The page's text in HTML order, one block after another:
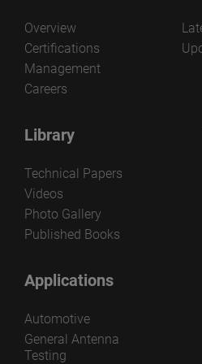
Overview
Certifications
Management
Careers
Library
Technical Papers
Videos
Photo Gallery
Published Books
Applications
Automotive
General Antenna
Testing